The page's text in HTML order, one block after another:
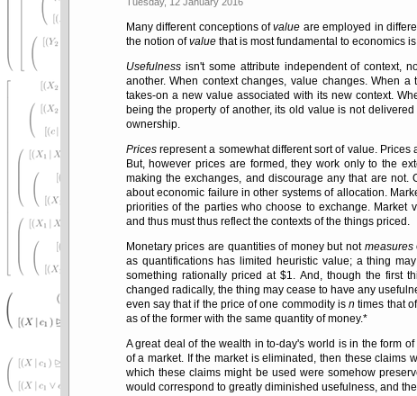
Many different conceptions ofvalue are employed in
the notion ofvaluethat is most fundamental to economics
Usefulnessisn't some attribute independent of context,
another. When context changes, value changes. When
takes-on a new value associated with its new context.
being the property of another, its old value is not
ownership.
Pricesrepresent a somewhat different sort of value.
But, however prices are formed, they work only to the
making the exchanges, and discourage any that are
about economic failure in other systems of allocation.
priorities of the parties who choose to exchange. Market
and thus must thus reflect the contexts of the things priced.
Monetary prices are quantities of money but not measures
as quantifications has limited heuristic value; a thing
something rationally priced at $1. And, though the first
changed radically, the thing may cease to have any
even say that if the price of one commodity isn times that
as of the former with the same quantity of money.*
A great deal of the wealth in to-day's world is in the form
of a market. If the market is eliminated, then these
which these claims might be used were somehow
would correspond to greatly diminished usefulness, and